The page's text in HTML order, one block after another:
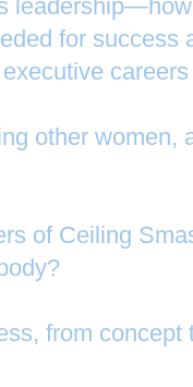
for success
careers
other women,
of Ceiling
from